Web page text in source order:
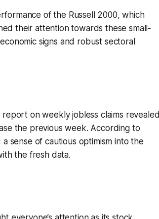
of the Russell 2000, which
their attention towards these small-
signs and robust sectoral
on weekly jobless claims revealed
the previous week. According to
sense of cautious optimism into the
the fresh data.